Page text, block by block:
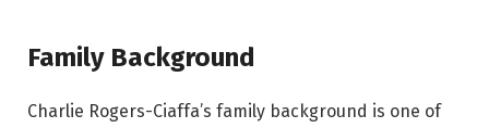
Family Background
Charlie Rogers-Ciaffa’s family background is one of